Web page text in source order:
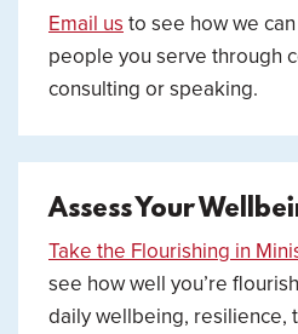
Email us to see how we
people you serve through
consulting or speaking.
Assess Your
Take the Flourishing in
see how well you’re
daily wellbeing, resilience,